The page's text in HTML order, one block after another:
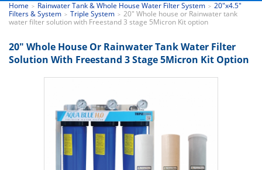
Home > Rainwater Tank & Whole House Water Filter System > 20"x4.5"
Filters & System > Triple System > 20" Whole house or Rainwater tank
water filter solution with Freestand 3 stage 5Micron Kit option
20" Whole House Or Rainwater Tank Water Filter
Solution With Freestand 3 Stage 5Micron Kit Option